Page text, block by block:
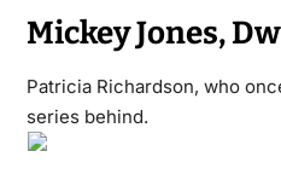
Mickey Jones,
Patricia Richardson, who
series behind.